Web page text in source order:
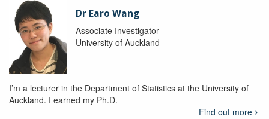
Dr Earo Wang
Associate Investigator
University of Auckland
I’m a lecturer in the Department of Statistics at the University of
Auckland. I earned my Ph.D.
Find out more